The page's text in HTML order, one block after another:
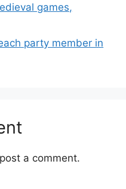
games,
party member in
a comment.